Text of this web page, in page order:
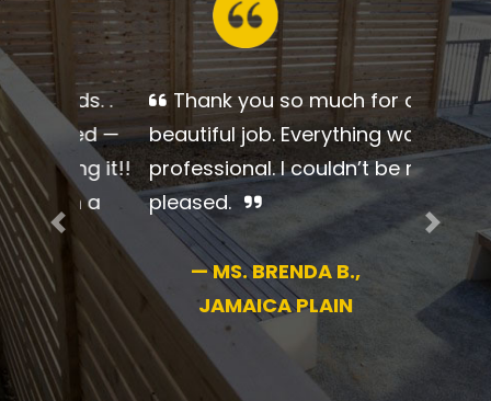
Thank you so much for a
beautiful job. Everything was so
professional. I couldn’t be more
pleased.
—
MS. BRENDA B.,
JAMAICA PLAIN
Previous Next